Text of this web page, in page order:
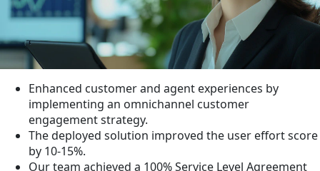
Enhanced customer and agent experiences by
implementing an omnichannel customer
engagement strategy.
The deployed solution improved the user effort score
by 10-15%.
Our team achieved a 100% Service Level Agreement